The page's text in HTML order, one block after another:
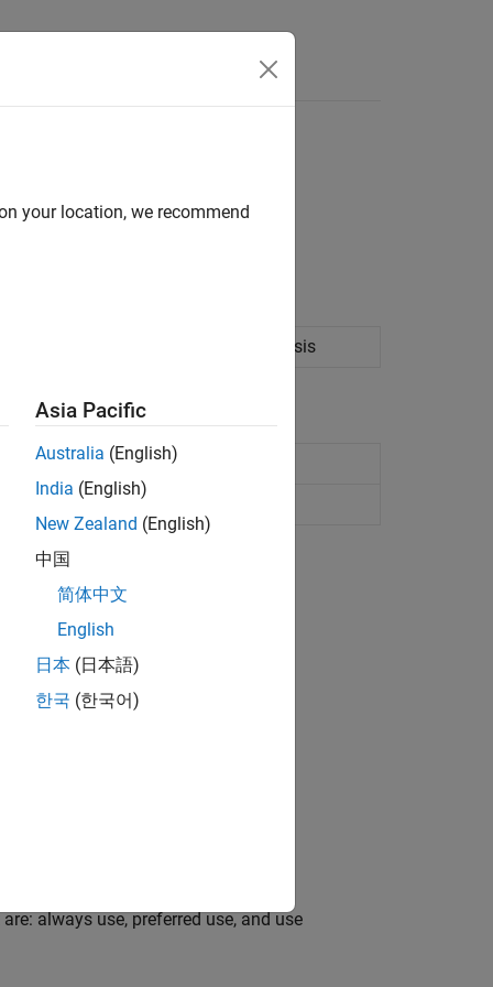
portfolio optimization and analysis
portfolio object
for set of portfolios
sets and portfolios.
deviation (MAD) portfolio.
always use, preferred use, and use
your location, we recommend
Asia Pacific
Australia (English)
India (English)
New Zealand (English)
中国
简体中文
English
日本 (日本語)
한국 (한국어)